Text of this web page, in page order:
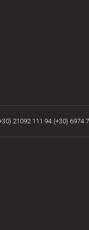
21092 111 94 (+30) 6974